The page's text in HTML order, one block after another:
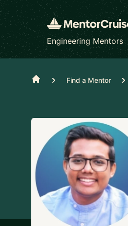
Engineering Mentors
Home Find a Mentor